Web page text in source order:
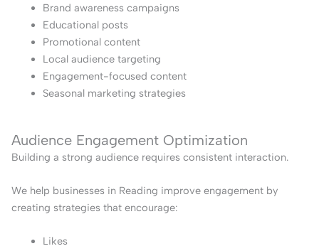
Brand awareness campaigns
Educational posts
Promotional content
Local audience targeting
Engagement-focused content
Seasonal marketing strategies
Audience Engagement Optimization
Building a strong audience requires consistent interaction.
We help businesses in Reading improve engagement by
creating strategies that encourage:
Likes